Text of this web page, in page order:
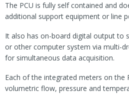
The PCU is fully self contained and
additional support equipment or line
It also has on-board digital output to
or other computer system via multi-
for simultaneous data acquisition.
Each of the integrated meters on the
volumetric flow, pressure and